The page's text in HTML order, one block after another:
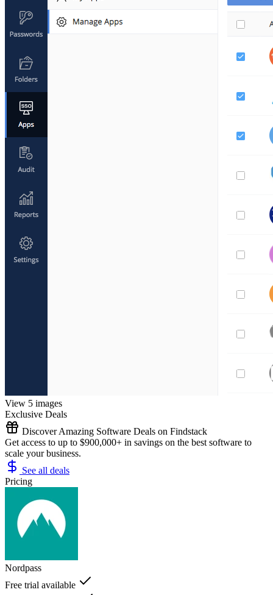
View 5 images
Exclusive Deals
Discover Amazing Software Deals on Findstack
Get access to up to $900,000+ in savings on the best software to
scale your business.
See all deals
Pricing
Nordpass
Free trial available